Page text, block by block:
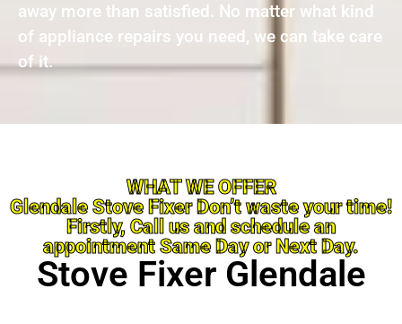
away more than satisfied. No matter what kind
of appliance repairs you need, we can take care
of it.
WHAT WE OFFER
Glendale Stove Fixer Don’t waste your time!
Firstly, Call us and schedule an
appointment Same Day or Next Day.
Stove Fixer Glendale